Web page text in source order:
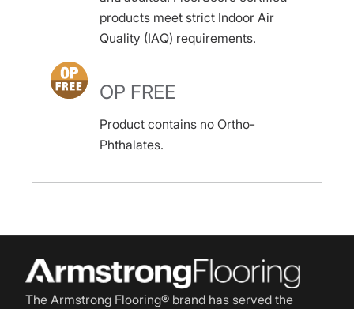
products meet strict Indoor Air
Quality (IAQ) requirements.
OP FREE
Product contains no Ortho-
Phthalates.
The Armstrong Flooring® brand has served the